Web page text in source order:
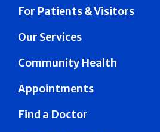
For Patients & Visitors
Our Services
Community Health
Appointments
Find a Doctor